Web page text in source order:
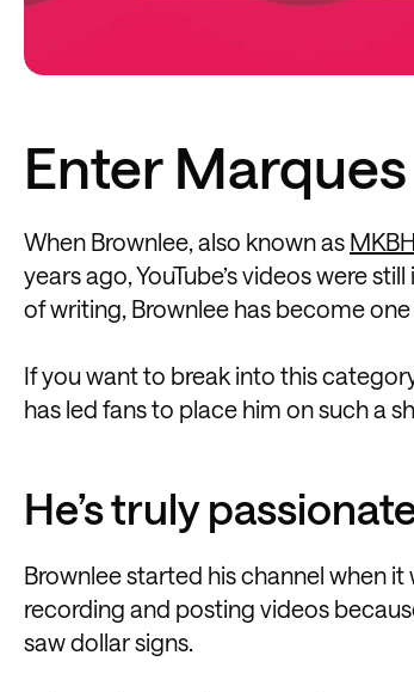
Enter
When Brownlee, also known as
years ago, YouTube’s videos were
of writing, Brownlee has become
If you want to break into this
has led fans to place him on such a
He’s truly
Brownlee started his channel when
recording and posting videos
saw dollar signs.